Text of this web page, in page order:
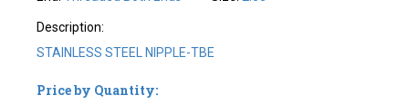
Description:
STAINLESS STEEL NIPPLE-TBE
Price by Quantity: